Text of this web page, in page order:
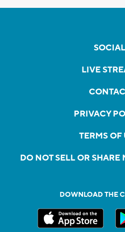
SOCIAL
LIVE
PRIVACY
TERMS OF
DO NOT SELL OR
DOWNLOAD THE